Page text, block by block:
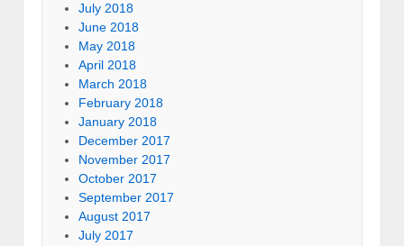
July 2018
June 2018
May 2018
April 2018
March 2018
February 2018
January 2018
December 2017
November 2017
October 2017
September 2017
August 2017
July 2017